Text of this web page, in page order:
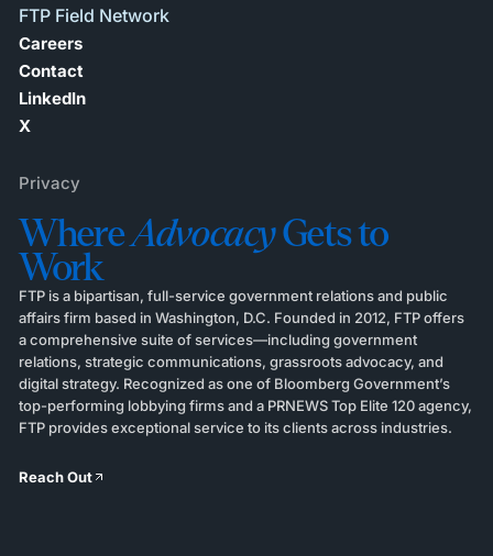
FTP Field Network
Careers
Contact
LinkedIn
X
Privacy
WhereAdvocacyGets to
Work
FTP is a bipartisan, full-service government relations and public
affairs firm based in Washington, D.C. Founded in 2012, FTP offers
a comprehensive suite of services—including government
relations, strategic communications, grassroots advocacy, and
digital strategy. Recognized as one of Bloomberg Government’s
top-performing lobbying firms and a PRNEWS Top Elite 120 agency,
FTP provides exceptional service to its clients across industries.
Reach Out